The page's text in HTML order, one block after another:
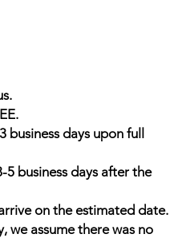
days upon full
business days after the
on the estimated date.
we assume there was no